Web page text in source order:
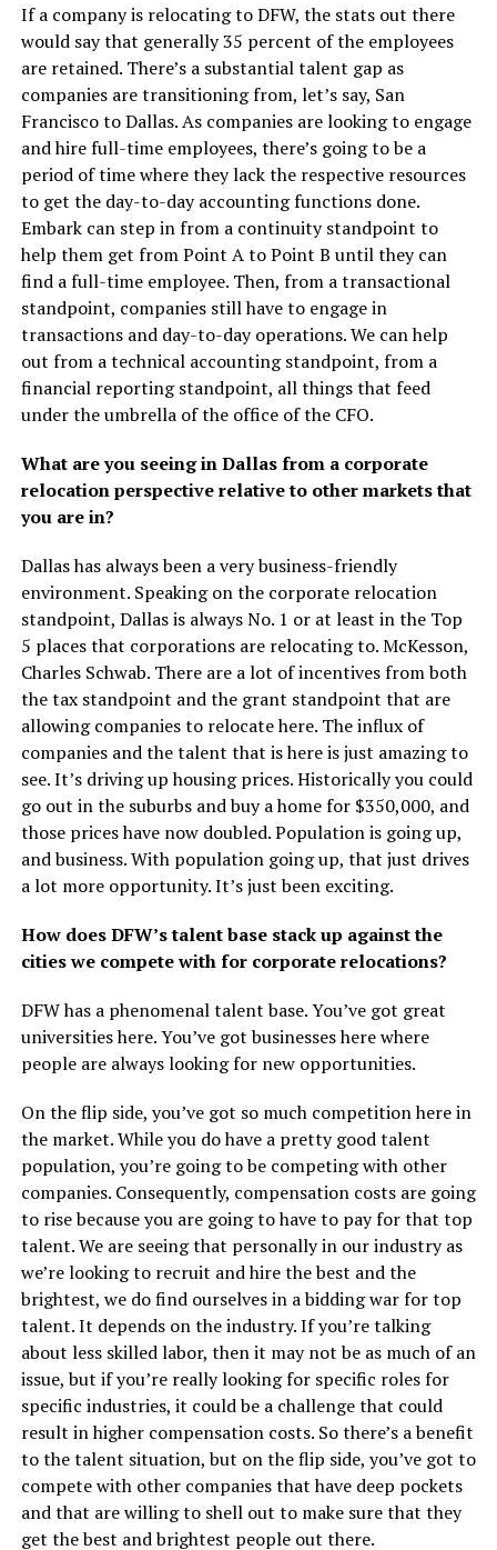
If a company is relocating to DFW, the stats out there
would say that generally 35 percent of the employees
are retained. There’s a substantial talent gap as
companies are transitioning from, let’s say, San
Francisco to Dallas. As companies are looking to engage
and hire full-time employees, there’s going to be a
period of time where they lack the respective resources
to get the day-to-day accounting functions done.
Embark can step in from a continuity standpoint to
help them get from Point A to Point B until they can
find a full-time employee. Then, from a transactional
standpoint, companies still have to engage in
transactions and day-to-day operations. We can help
out from a technical accounting standpoint, from a
financial reporting standpoint, all things that feed
under the umbrella of the office of the CFO.
What are you seeing in Dallas from a corporate
relocation perspective relative to other markets that
you are in?
Dallas has always been a very business-friendly
environment. Speaking on the corporate relocation
standpoint, Dallas is always No. 1 or at least in the Top
5 places that corporations are relocating to. McKesson,
Charles Schwab. There are a lot of incentives from both
the tax standpoint and the grant standpoint that are
allowing companies to relocate here. The influx of
companies and the talent that is here is just amazing to
see. It’s driving up housing prices. Historically you could
go out in the suburbs and buy a home for $350,000, and
those prices have now doubled. Population is going up,
and business. With population going up, that just drives
a lot more opportunity. It’s just been exciting.
How does DFW’s talent base stack up against the
cities we compete with for corporate relocations?
DFW has a phenomenal talent base. You’ve got great
universities here. You’ve got businesses here where
people are always looking for new opportunities.
On the flip side, you’ve got so much competition here in
the market. While you do have a pretty good talent
population, you’re going to be competing with other
companies. Consequently, compensation costs are going
to rise because you are going to have to pay for that top
talent. We are seeing that personally in our industry as
we’re looking to recruit and hire the best and the
brightest, we do find ourselves in a bidding war for top
talent. It depends on the industry. If you’re talking
about less skilled labor, then it may not be as much of an
issue, but if you’re really looking for specific roles for
specific industries, it could be a challenge that could
result in higher compensation costs. So there’s a benefit
to the talent situation, but on the flip side, you’ve got to
compete with other companies that have deep pockets
and that are willing to shell out to make sure that they
get the best and brightest people out there.